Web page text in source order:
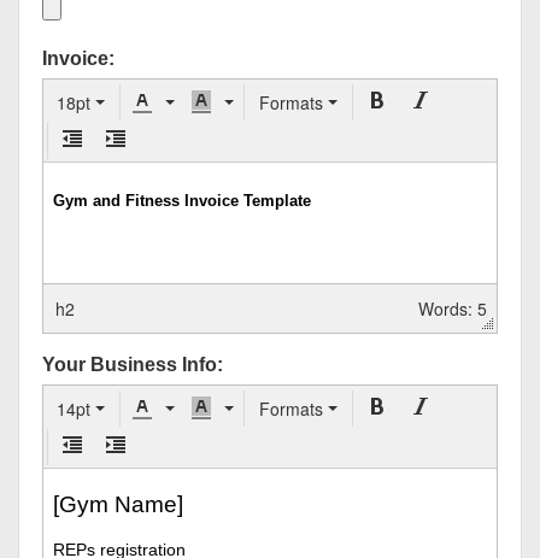
Invoice:
18pt Formats
h2 Words: 5
Your Business Info:
14pt Formats